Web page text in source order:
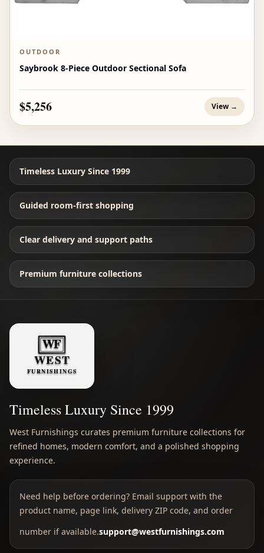
OUTDOOR
Saybrook 8-Piece Outdoor Sectional Sofa
$5,256 View →
Timeless Luxury Since 1999
Guided room-first shopping
Clear delivery and support paths
Premium furniture collections
Timeless Luxury Since 1999
West Furnishings curates premium furniture collections for
refined homes, modern comfort, and a polished shopping
experience.
Need help before ordering? Email support with the
product name, page link, delivery ZIP code, and order
number if available.support@westfurnishings.com